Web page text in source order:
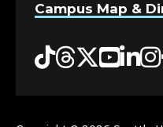
Campus Map &
Tiktok
Threads